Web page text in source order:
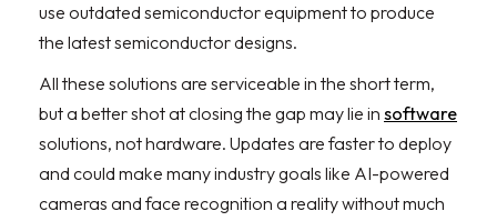
use outdated semiconductor equipment to produce
the latest semiconductor designs.
All these solutions are serviceable in the short term,
but a better shot at closing the gap may lie in software
solutions, not hardware. Updates are faster to deploy
and could make many industry goals like AI-powered
cameras and face recognition a reality without much